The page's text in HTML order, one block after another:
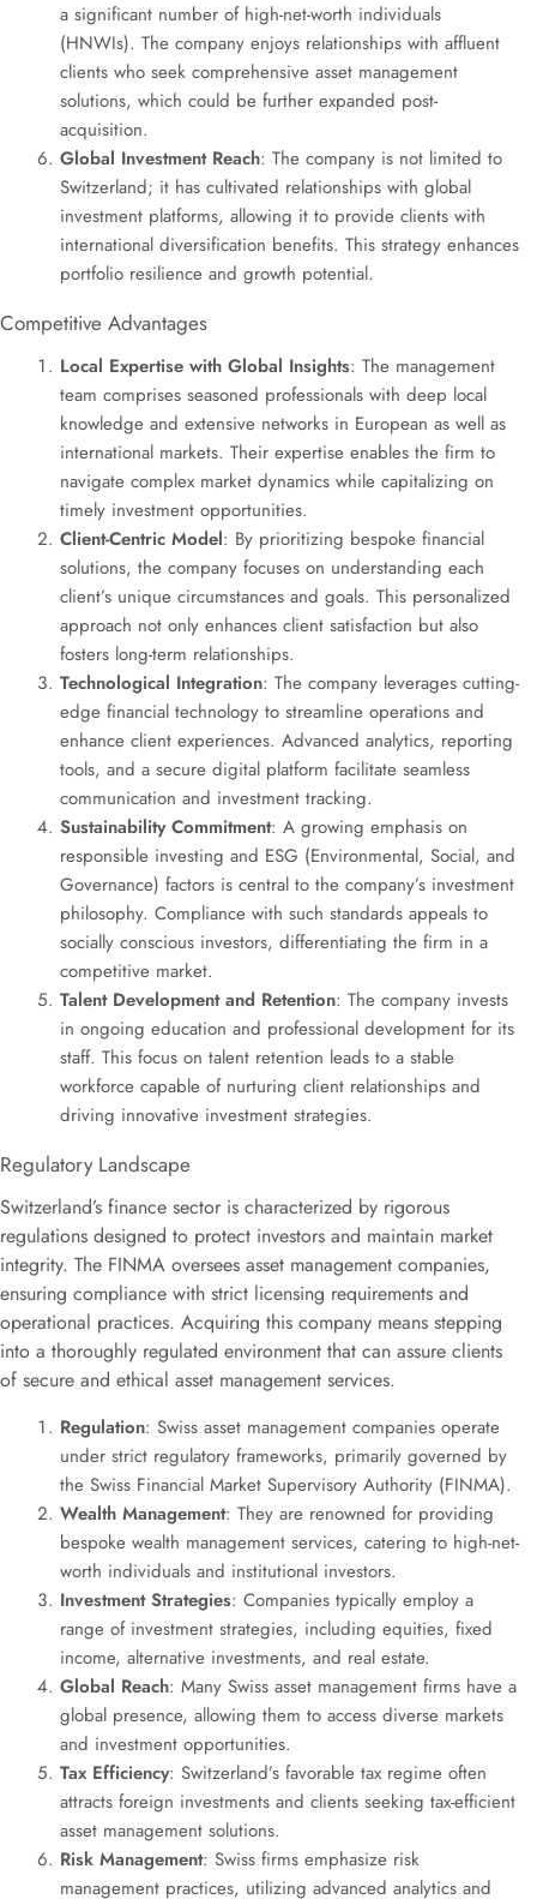
a significant number of high-net-worth individuals
(HNWIs). The company enjoys relationships with affluent
clients who seek comprehensive asset management
solutions, which could be further expanded post-
acquisition.
Global Investment Reach: The company is not limited to
Switzerland; it has cultivated relationships with global
investment platforms, allowing it to provide clients with
international diversification benefits. This strategy enhances
portfolio resilience and growth potential.
Competitive Advantages
Local Expertise with Global Insights: The management
team comprises seasoned professionals with deep local
knowledge and extensive networks in European as well as
international markets. Their expertise enables the firm to
navigate complex market dynamics while capitalizing on
timely investment opportunities.
Client-Centric Model: By prioritizing bespoke financial
solutions, the company focuses on understanding each
client’s unique circumstances and goals. This personalized
approach not only enhances client satisfaction but also
fosters long-term relationships.
Technological Integration: The company leverages cutting-
edge financial technology to streamline operations and
enhance client experiences. Advanced analytics, reporting
tools, and a secure digital platform facilitate seamless
communication and investment tracking.
Sustainability Commitment: A growing emphasis on
responsible investing and ESG (Environmental, Social, and
Governance) factors is central to the company’s investment
philosophy. Compliance with such standards appeals to
socially conscious investors, differentiating the firm in a
competitive market.
Talent Development and Retention: The company invests
in ongoing education and professional development for its
staff. This focus on talent retention leads to a stable
workforce capable of nurturing client relationships and
driving innovative investment strategies.
Regulatory Landscape
Switzerland’s finance sector is characterized by rigorous
regulations designed to protect investors and maintain market
integrity. The FINMA oversees asset management companies,
ensuring compliance with strict licensing requirements and
operational practices. Acquiring this company means stepping
into a thoroughly regulated environment that can assure clients
of secure and ethical asset management services.
Regulation: Swiss asset management companies operate
under strict regulatory frameworks, primarily governed by
the Swiss Financial Market Supervisory Authority (FINMA).
Wealth Management: They are renowned for providing
bespoke wealth management services, catering to high-net-
worth individuals and institutional investors.
Investment Strategies: Companies typically employ a
range of investment strategies, including equities, fixed
income, alternative investments, and real estate.
Global Reach: Many Swiss asset management firms have a
global presence, allowing them to access diverse markets
and investment opportunities.
Tax Efficiency: Switzerland’s favorable tax regime often
attracts foreign investments and clients seeking tax-efficient
asset management solutions.
Risk Management: Swiss firms emphasize risk
management practices, utilizing advanced analytics and